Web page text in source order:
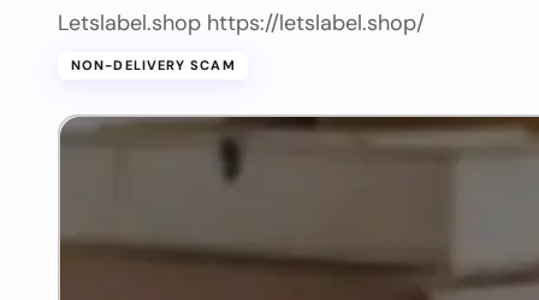
Letslabel.shop https://letslabel.shop/
NON-DELIVERY SCAM